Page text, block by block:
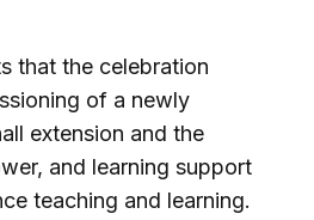
that the celebration
of a newly
extension and the
and learning support
teaching and learning.